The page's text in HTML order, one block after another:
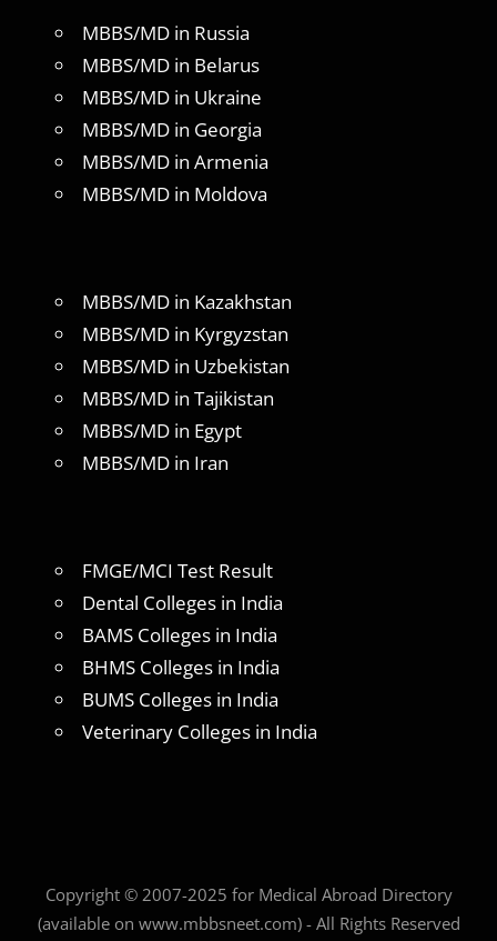
MBBS/MD in Russia
MBBS/MD in Belarus
MBBS/MD in Ukraine
MBBS/MD in Georgia
MBBS/MD in Armenia
MBBS/MD in Moldova
MBBS/MD in Kazakhstan
MBBS/MD in Kyrgyzstan
MBBS/MD in Uzbekistan
MBBS/MD in Tajikistan
MBBS/MD in Egypt
MBBS/MD in Iran
FMGE/MCI Test Result
Dental Colleges in India
BAMS Colleges in India
BHMS Colleges in India
BUMS Colleges in India
Veterinary Colleges in India
Copyright © 2007-2025 for Medical Abroad Directory
(available on www.mbbsneet.com) - All Rights Reserved